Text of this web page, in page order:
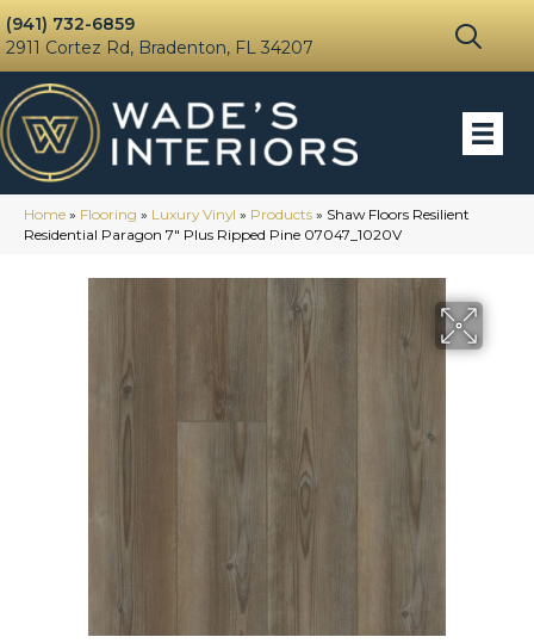
(941) 732-6859
2911 Cortez Rd, Bradenton, FL 34207
Home » Flooring » Luxury Vinyl » Products » Shaw Floors Resilient
Residential Paragon 7″ Plus Ripped Pine 07047_1020V